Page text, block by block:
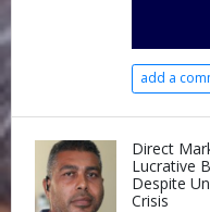
add a
Direct
Lucrative
Despite
Crisis